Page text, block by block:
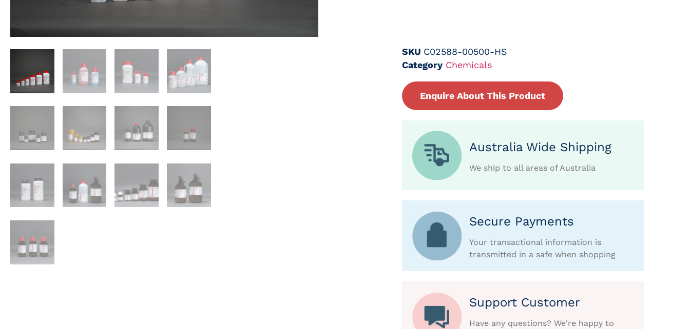
SKU C02588-00500-HS
Category Chemicals
Enquire About This Product
Australia Wide Shipping
We ship to all areas of Australia
Secure Payments
Your transactional information is
transmitted in a safe when shopping
Support Customer
Have any questions? We're happy to